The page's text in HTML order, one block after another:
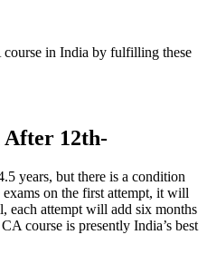
in India by fulfilling these
12th-
years, but there is a condition
on the first attempt, it will
each attempt will add six months
course is presently India’s best